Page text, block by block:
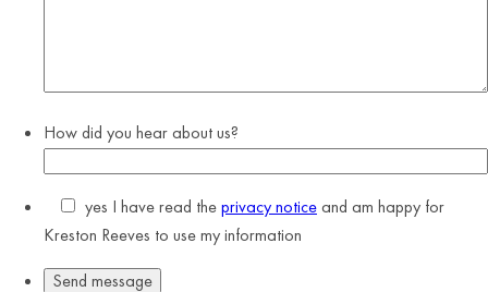
How did you hear about us?
yes I have read theprivacy noticeand am happy for
Kreston Reeves to use my information